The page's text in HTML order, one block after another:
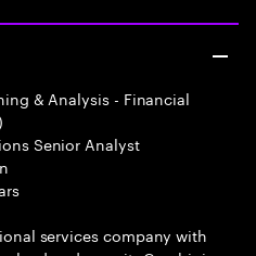
& Analysis - Financial
Senior Analyst
services company with